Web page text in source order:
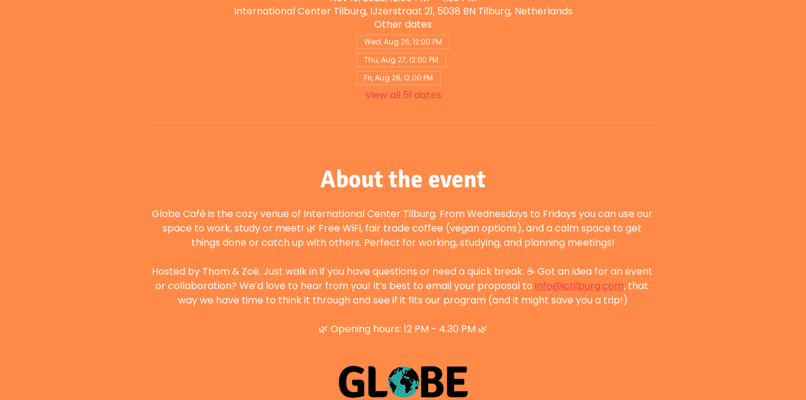
International Center Tilburg, IJzerstraat 21, 5038 BN Tilburg, Netherlands
Other dates
Wed, Aug 26, 12:00 PM
Thu, Aug 27, 12:00 PM
Fri, Aug 28, 12:00 PM
View all 51 dates
About the event
Globe Café is the cozy venue of International Center Tilburg. From Wednesdays to Fridays you can use our
space to work, study or meet! 🌿 Free WiFi, fair trade coffee (vegan options), and a calm space to get
things done or catch up with others. Perfect for working, studying, and planning meetings!
Hosted by Thom & Zoë. Just walk in if you have questions or need a quick break. ☕ Got an idea for an event
or collaboration? We’d love to hear from you! It’s best to email your proposal to info@ictilburg.com, that
way we have time to think it through and see if it fits our program (and it might save you a trip!)
🌿 Opening hours: 12 PM - 4.30 PM 🌿